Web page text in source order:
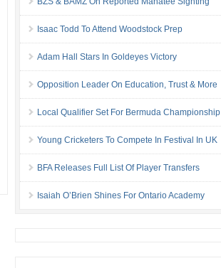
Isaac Todd To Attend Woodstock Prep
Adam Hall Stars In Goldeyes Victory
Opposition Leader On Education, Trust & More
Local Qualifier Set For Bermuda Championship
Young Cricketers To Compete In Festival In UK
BFA Releases Full List Of Player Transfers
Isaiah O’Brien Shines For Ontario Academy